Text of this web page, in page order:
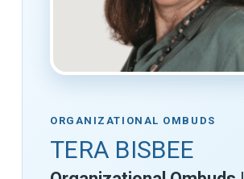
ORGANIZATIONAL OMBUDS
TERA BISBEE